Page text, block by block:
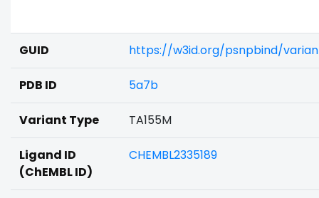
GUID https://w3id.org/psnpbind/
PDB ID 5a7b
Variant Type TA155M
Ligand ID
(ChEMBL ID)
CHEMBL2335189